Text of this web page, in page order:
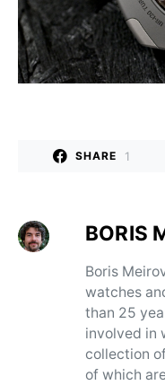
SHARE 1
BORIS
Boris
watches
than 25
involved in
collection
of which